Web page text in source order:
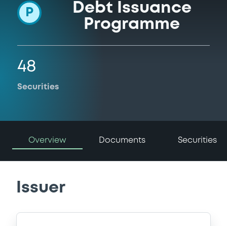
P
Debt Issuance
Programme
48
Securities
Overview Documents Securities
Issuer